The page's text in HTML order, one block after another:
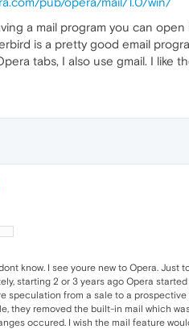
a mail program you can
is a pretty good email
tabs, I also use gmail. I like
know. I see youre new to Opera.
starting 2 or 3 years ago Opera
speculation from a sale to a
they removed the built-in mail which
occured. I wish the mail feature